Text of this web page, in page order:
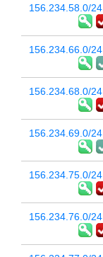
156.234.58.0/24
156.234.66.0/24
156.234.68.0/24
156.234.69.0/24
156.234.75.0/24
156.234.76.0/24